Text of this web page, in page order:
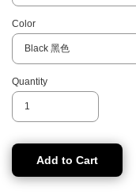
Color
Quantity
Add to Cart